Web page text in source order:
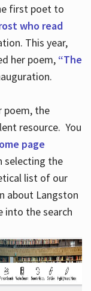
first poet to
who read
This year,
her poem, “The
poem, the
resource. You
page
selecting the
list of our
about Langston
into the search